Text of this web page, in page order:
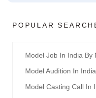
POPULAR
Model Job In India By
Model Audition In
Model Casting Call In